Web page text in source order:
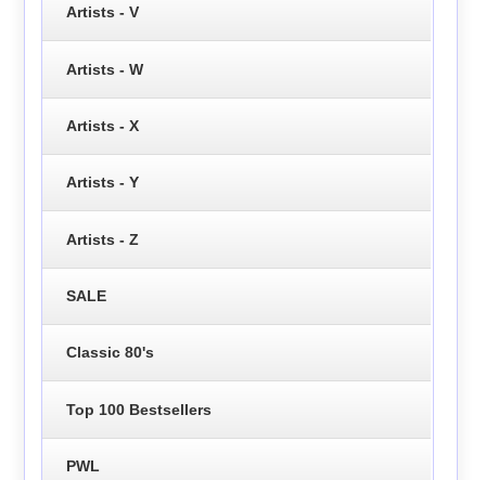
Artists - V
Artists - W
Artists - X
Artists - Y
Artists - Z
SALE
Classic 80's
Top 100 Bestsellers
PWL